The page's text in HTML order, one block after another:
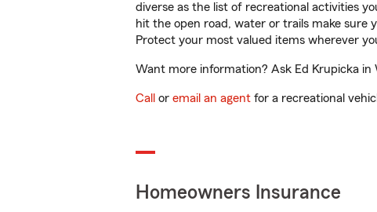
diverse as the list of recreational activities
hit the open road, water or trails make sure
Protect your most valued items wherever
Want more information? Ask Ed Krupicka
Call or email an agent for a recreational
Homeowners Insurance